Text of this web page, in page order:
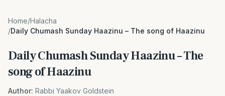
Home/Halacha
/Daily Chumash Sunday Haazinu – The song of Haazinu
Daily Chumash Sunday Haazinu – The
song of Haazinu
Author: Rabbi Yaakov Goldstein